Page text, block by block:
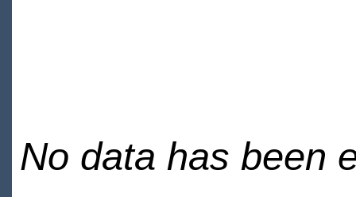
No data has been